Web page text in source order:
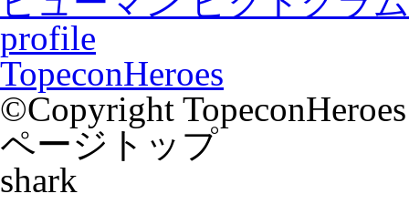
profile
TopeconHeroes
©Copyright
ページトップ
shark